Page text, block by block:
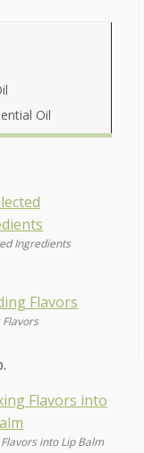
Oil
Ingredients
into Lip Balm